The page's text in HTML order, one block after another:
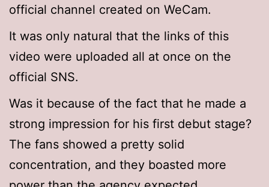
official channel created on WeCam.
It was only natural that the links of this
video were uploaded all at once on the
official SNS.
Was it because of the fact that he made a
strong impression for his first debut stage?
The fans showed a pretty solid
concentration, and they boasted more